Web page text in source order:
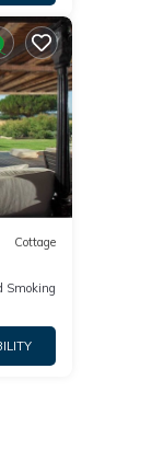
Cottage
Smoking Area